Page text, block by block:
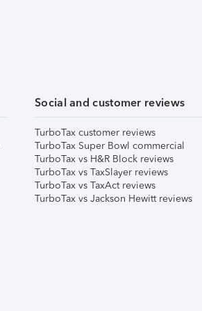
Social and customer reviews
TurboTax customer reviews
TurboTax Super Bowl commercial
TurboTax vs H&R Block reviews
TurboTax vs TaxSlayer reviews
TurboTax vs TaxAct reviews
TurboTax vs Jackson Hewitt reviews